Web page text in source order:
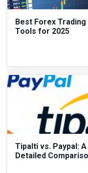
Best Forex Trading
Tools for 2025
Tipalti vs. Paypal: A
Detailed